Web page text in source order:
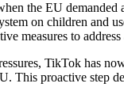
the EU demanded
on children and
measures to
TikTok has
This proactive step